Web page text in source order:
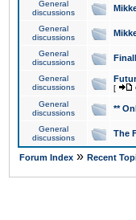
General
discussions
General
discussions
General
discussions
General
discussions
[
General
discussions
**
General
discussions
The
Forum Index » Recent